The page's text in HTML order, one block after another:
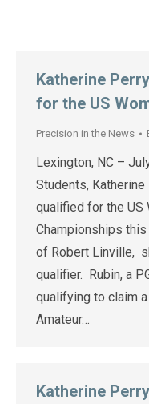
Katherine
for the US
Precision in the News
Lexington, NC –
Students, Katherine
qualified for the US
Championships
of Robert Linville,
qualifier. Rubin, a
qualifying to claim a
Amateur…
Katherine